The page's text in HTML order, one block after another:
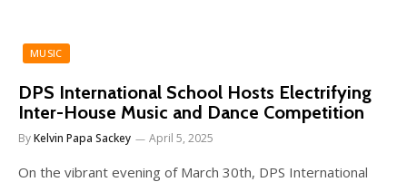
MUSIC
DPS International School Hosts Electrifying
Inter-House Music and Dance Competition
ByKelvin Papa Sackey April 5, 2025
On the vibrant evening of March 30th, DPS International